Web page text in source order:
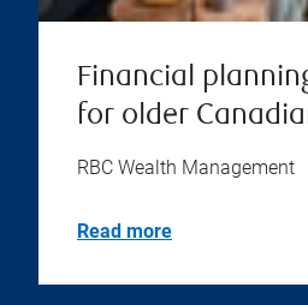
Financial
for older
RBC Wealth Management
Read more